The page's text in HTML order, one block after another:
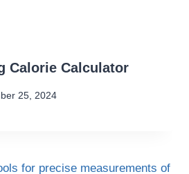
Calorie Calculator
25, 2024